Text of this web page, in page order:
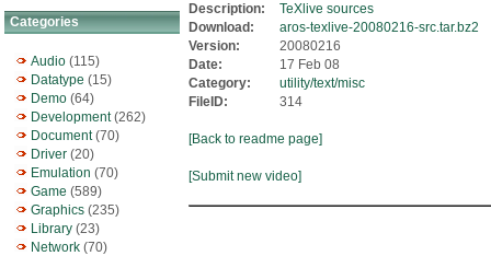
Categories
Audio (115)
Datatype (15)
Demo (64)
Development(262)
Document(70)
Driver (20)
Emulation (70)
Game (589)
Graphics (235)
Library (23)
Network (70)
Description:
TeXlive sources
Download:
aros-texlive-20080216-src.tar.bz2
Version:
20080216
Date:
17 Feb 08
Category:
utility/text/misc
FileID:
314
[Back to readme page]
[Submit new video]